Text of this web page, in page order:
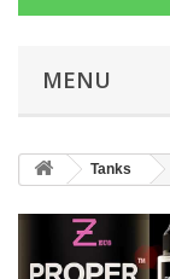
MENU
Tanks